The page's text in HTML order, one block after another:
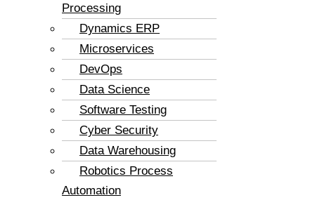
Processing
Dynamics ERP
Microservices
DevOps
Data Science
Software Testing
Cyber Security
Data Warehousing
Robotics Process
Automation